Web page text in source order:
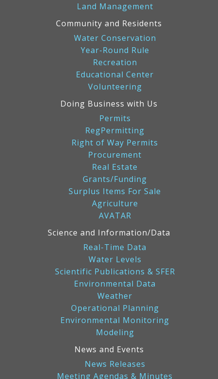
Land Management
Community and Residents
Water Conservation
Year-Round Rule
Recreation
Educational Center
Volunteering
Doing Business with Us
Permits
RegPermitting
Right of Way Permits
Procurement
Real Estate
Grants/Funding
Surplus Items For Sale
Agriculture
AVATAR
Science and Information/Data
Real-Time Data
Water Levels
Scientific Publications & SFER
Environmental Data
Weather
Operational Planning
Environmental Monitoring
Modeling
News and Events
News Releases
Meeting Agendas & Minutes